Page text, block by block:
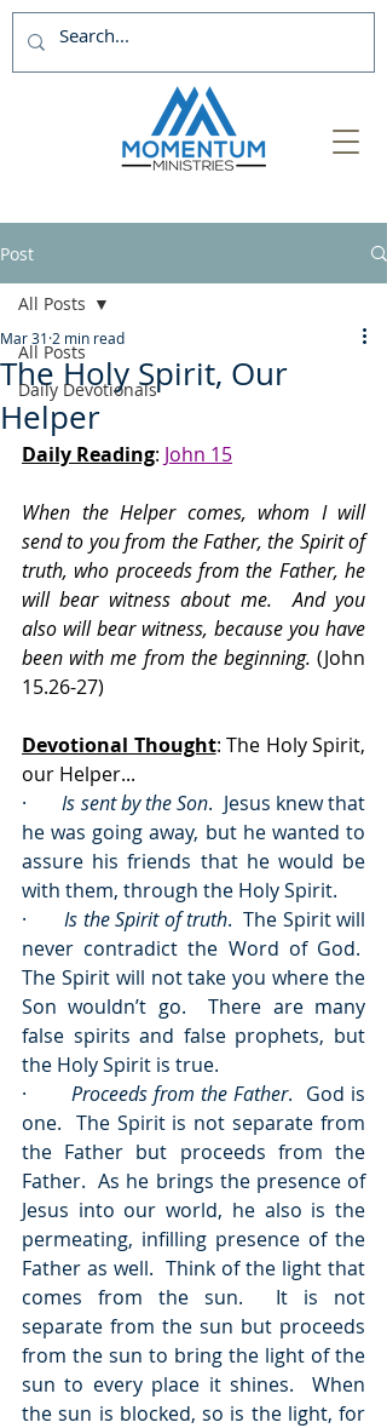
Post
All Posts
Daily Devotionals
All Posts
The Holy Spirit, Our
Helper
Mar 31 2 min read
Daily Reading: John 15
When the Helper comes, whom I will
send to you from the Father, the Spirit of
truth, who proceeds from the Father, he
will bear witness about me.  And you
also will bear witness, because you have
been with me from the beginning. (John
15.26-27)
Devotional Thought: The Holy Spirit,
our Helper...
· Is sent by the Son.  Jesus knew that
he was going away, but he wanted to
assure his friends that he would be
with them, through the Holy Spirit.
· Is the Spirit of truth.  The Spirit will
never contradict the Word of God.
The Spirit will not take you where the
Son wouldn’t go.  There are many
false spirits and false prophets, but
the Holy Spirit is true.
· Proceeds from the Father.  God is
one.  The Spirit is not separate from
the Father but proceeds from the
Father.  As he brings the presence of
Jesus into our world, he also is the
permeating, infilling presence of the
Father as well.  Think of the light that
comes from the sun.  It is not
separate from the sun but proceeds
from the sun to bring the light of the
sun to every place it shines.  When
the sun is blocked, so is the light, for